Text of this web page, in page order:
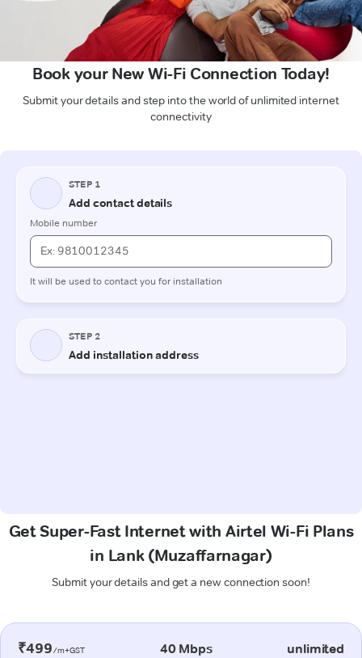
Book your New Wi-Fi Connection Today!
Submit your details and step into the world of unlimited internet
connectivity
Get Super-Fast Internet with Airtel Wi-Fi Plans
in Lank (Muzaffarnagar)
Submit your details and get a new connection soon!
₹499/m+GST 40 Mbps unlimited